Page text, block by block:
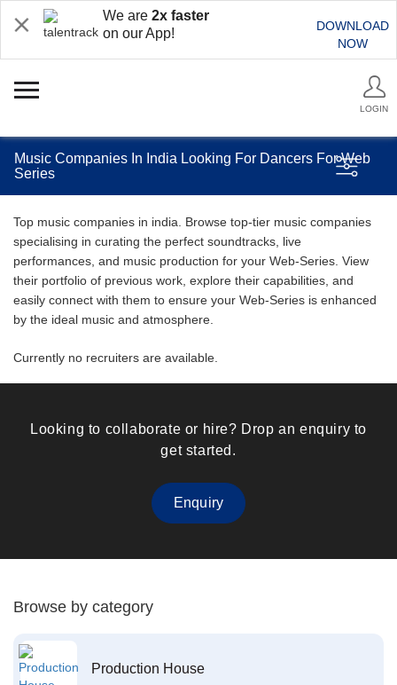
We are 2x faster
on our App!
DOWNLOAD
NOW
LOGIN
Music Companies In India Looking For Dancers For Web
Series
Top music companies in india. Browse top-tier music companies
specialising in curating the perfect soundtracks, live
performances, and music production for your Web-Series. View
their portfolio of previous work, explore their capabilities, and
easily connect with them to ensure your Web-Series is enhanced
by the ideal music and atmosphere.
Currently no recruiters are available.
Looking to collaborate or hire? Drop an enquiry to
get started.
Enquiry
Browse by category
Production House